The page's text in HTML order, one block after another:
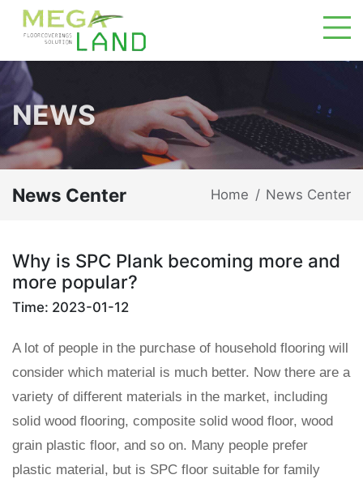
NEWS
News Center Home / News Center
Why is SPC Plank becoming more and
more popular?
Time: 2023-01-12
A lot of people in the purchase of household flooring will
consider which material is much better. Now there are a
variety of different materials in the market, including
solid wood flooring, composite solid wood floor, wood
grain plastic floor, and so on. Many people prefer
plastic material, but is SPC floor suitable for family